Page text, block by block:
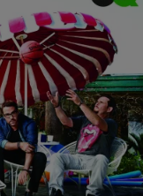
Of ‘Entourage’
Time For
screen this June, and